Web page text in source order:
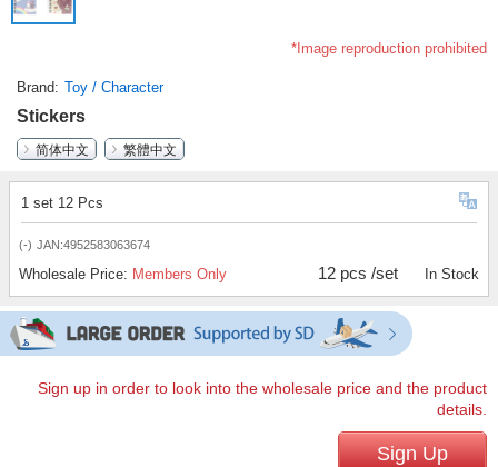
*Image reproduction prohibited
Brand Toy / Character
Stickers
简体中文
繁體中文
1 set 12 Pcs
(-) JAN:4952583063674
Wholesale Price: Members Only 12 pcs /set In Stock
Sign up in order to look into the wholesale price and the product
details.
Sign Up